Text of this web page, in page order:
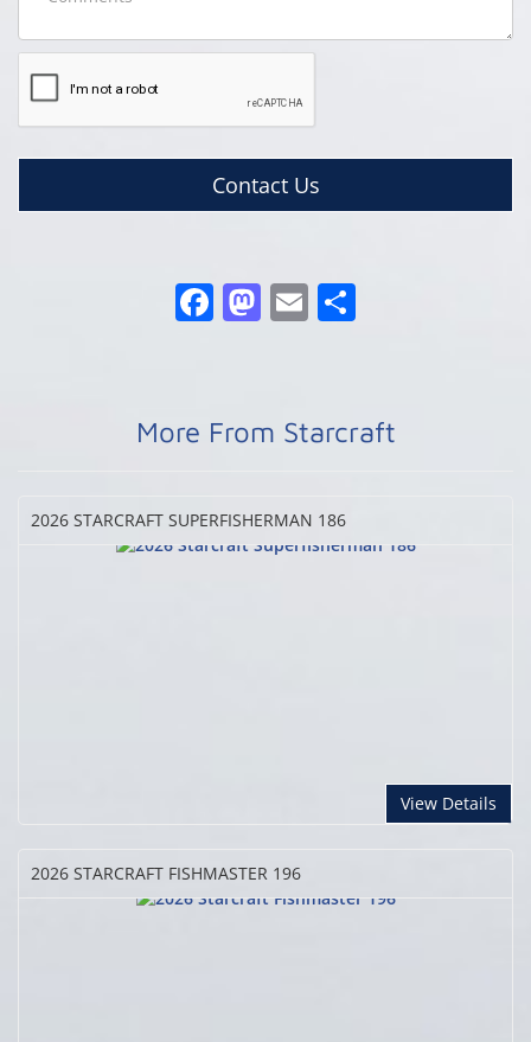
Contact Us
More From Starcraft
2026 STARCRAFT SUPERFISHERMAN 186
View Details
2026 STARCRAFT FISHMASTER 196